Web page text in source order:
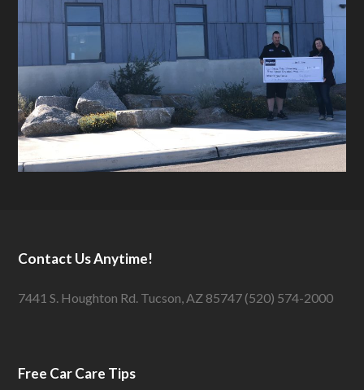
Contact Us Anytime!
7441 S. Houghton Rd. Tucson, AZ 85747 (520) 574-2000
Free Car Care Tips